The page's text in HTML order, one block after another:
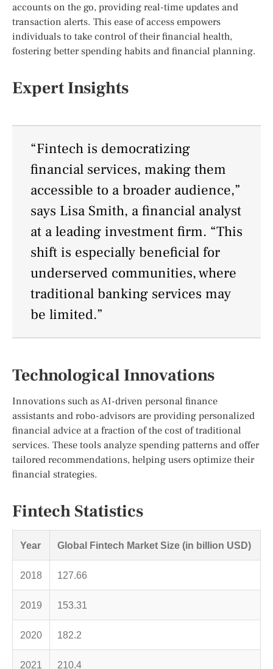
accounts on the go, providing real-time updates and
transaction alerts. This ease of access empowers
individuals to take control of their financial health,
fostering better spending habits and financial planning.
Expert Insights
“Fintech is democratizing
financial services, making them
accessible to a broader audience,”
says Lisa Smith, a financial analyst
at a leading investment firm. “This
shift is especially beneficial for
underserved communities, where
traditional banking services may
be limited.”
Technological Innovations
Innovations such as AI-driven personal finance
assistants and robo-advisors are providing personalized
financial advice at a fraction of the cost of traditional
services. These tools analyze spending patterns and offer
tailored recommendations, helping users optimize their
financial strategies.
Fintech Statistics
Year Global Fintech Market Size (in billion USD)
2018 127.66
2019 153.31
2020 182.2
2021 210.4